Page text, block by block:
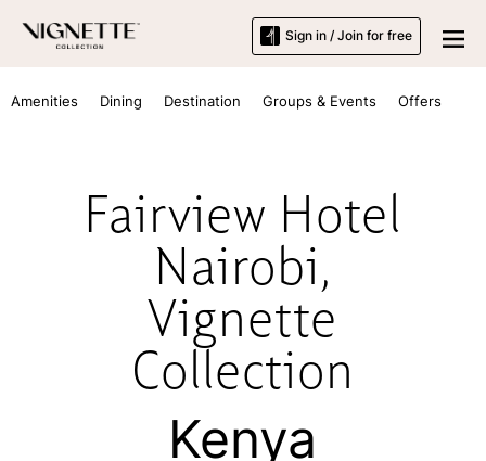
Sign in / Join for free
Amenities Dining Destination Groups & Events Offers
Fairview Hotel
Nairobi,
Vignette
Collection
Kenya